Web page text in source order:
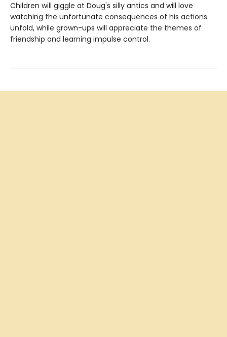
Children will giggle at Doug's silly antics and will love
watching the unfortunate consequences of his actions
unfold, while grown-ups will appreciate the themes of
friendship and learning impulse control.